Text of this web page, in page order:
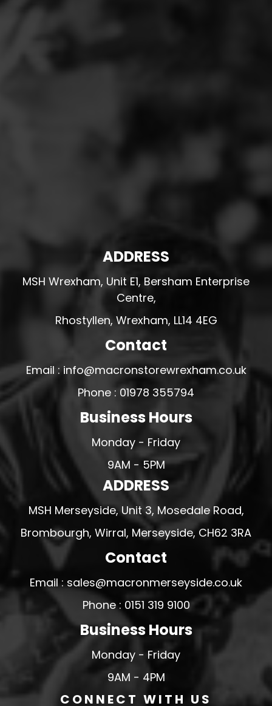
ADDRESS
MSH Wrexham, Unit E1, Bersham Enterprise
Centre,
Rhostyllen, Wrexham, LL14 4EG
Contact
Email : info@macronstorewrexham.co.uk
Phone : 01978 355794
Business Hours
Monday - Friday
9AM - 5PM
ADDRESS
MSH Merseyside, Unit 3, Mosedale Road,
Brombourgh, Wirral, Merseyside, CH62 3RA
Contact
Email : sales@macronmerseyside.co.uk
Phone : 0151 319 9100
Business Hours
Monday - Friday
9AM - 4PM
CONNECT WITH US